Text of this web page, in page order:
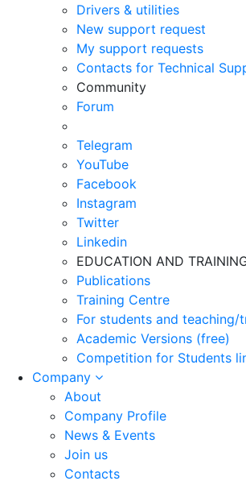
Drivers & utilities
New support request
My support requests
Contacts for Technical
Community
Forum
Telegram
YouTube
Facebook
Instagram
Twitter
Linkedin
EDUCATION AND
Publications
Training Centre
For students and teaching/
Academic Versions (free)
Competition for Students
Company
About
Company Profile
News & Events
Join us
Contacts